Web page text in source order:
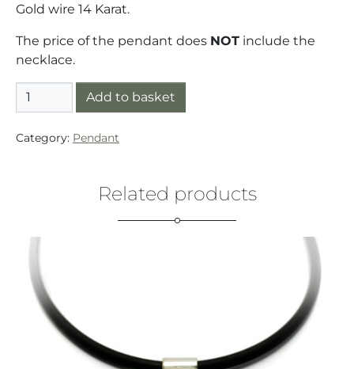
Gold wire 14 Karat.
The price of the pendant does NOT include the
necklace.
Pendant Silver/Gold (925/14K) Small Button Gold
Add to basket
Category: Pendant
Related products